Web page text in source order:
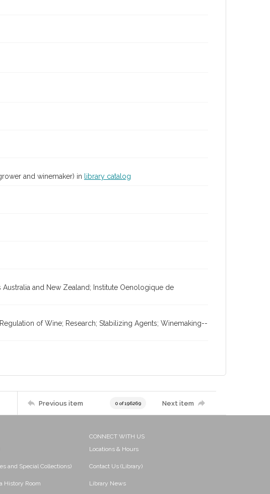
and winemaker) in library catalog
and New Zealand; Institute Oenologique de
of Wine; Research; Stabilizing Agents; Winemaking--
Previous item 0 of 196269 Next item
and Special Collections)
History Room
CONNECT WITH US
Locations & Hours
Contact Us (Library)
Library News